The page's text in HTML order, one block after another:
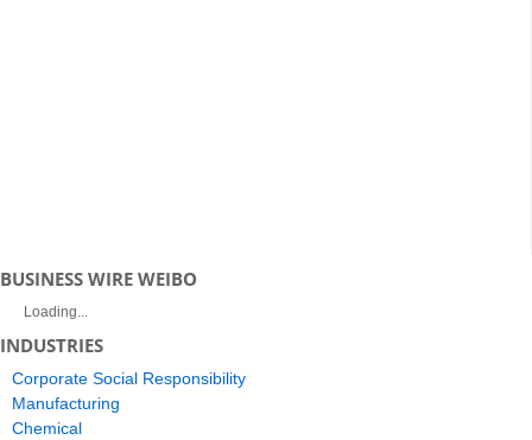
BUSINESS WIRE WEIBO
Loading...
INDUSTRIES
Corporate Social Responsibility
Manufacturing
Chemical